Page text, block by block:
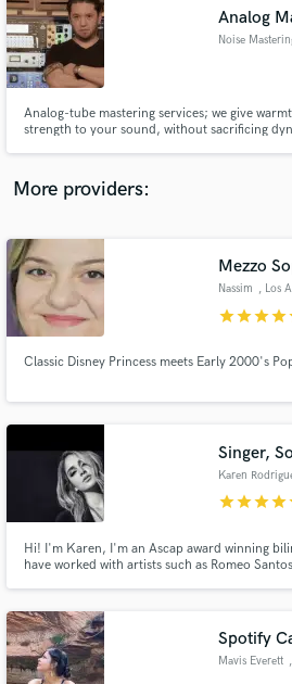
Analog
Noise
Analog-tube mastering services; we give
strength to your sound, without sacrificing
More providers:
Mezzo
Nassim , Los
starstarstarstar
Classic Disney Princess meets Early 2000's
Singer,
Karen
starstarstarstar
Hi! I'm Karen, I'm an Ascap award winning
have worked with artists such as Romeo
background vocals and doing demo work/
Spotify
Mavis Everett
audio samples and verified
Get Free
Contact pros directly with
and receive handcrafted
in a flash.
Fund and work on your
secure platform. Payment is